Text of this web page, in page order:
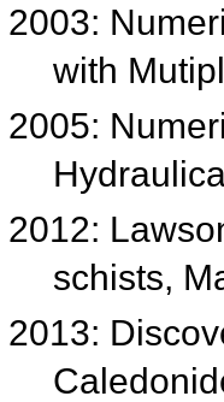
2003:
with
2005:
2012:
schists,
2013: